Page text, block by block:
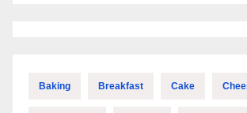
Baking Breakfast Cake